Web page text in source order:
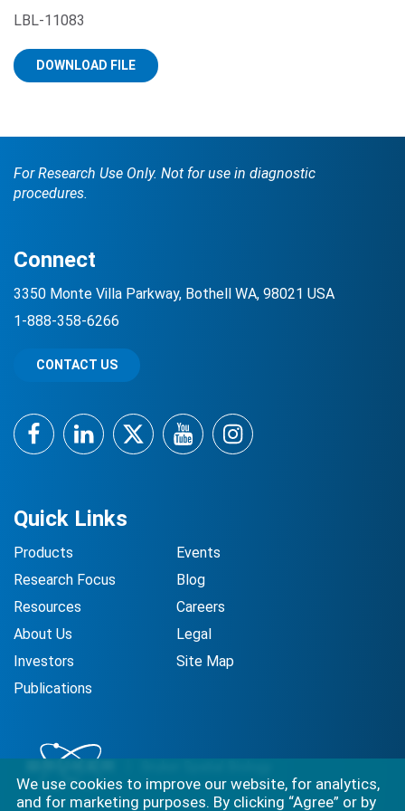
Search Terms
LBL-11083
DOWNLOAD FILE
For Research Use Only. Not for use in diagnostic
procedures.
Quick Links
Products
Research Focus
Resources
About Us
Investors
Publications
Events
Blog
Careers
Legal
Site Map
Connect
3350 Monte Villa Parkway, Bothell WA, 98021 USA
1-888-358-6266
CONTACT US
FacebookLinkedInTwitterYouTubeInstagram
We use cookies to improve our website, for analytics,
and for marketing purposes. By clicking “Agree” or by